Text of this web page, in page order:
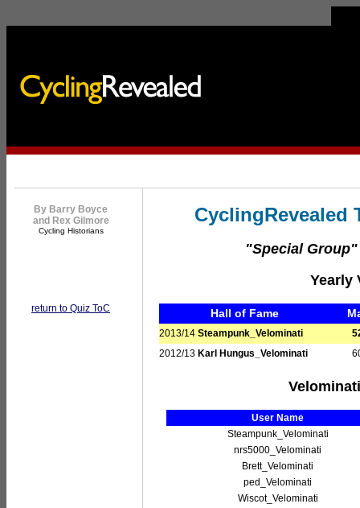
By Barry Boyce
and Rex Gilmore
Cycling Historians
return to Quiz ToC
CyclingRevealed
"Special
Yearly
Hall of Fame
2013/14 Steampunk_Velominati
2012/13 Karl Hungus_Velominati
User Name
Steampunk_Velominati
nrs5000_Velominati
Brett_Velominati
ped_Velominati
Wiscot_Velominati